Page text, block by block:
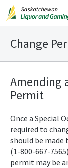
Change
Amending
Permit
Once a Special
required to
should be made
(1-800-667-
permit may be